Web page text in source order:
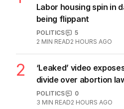
Labor housing spin in
being flippant
POLITICS
5
2 MIN READ2 HOURS AGO
2
‘Leaked’ video
divide over abortion
POLITICS
0
3 MIN READ2 HOURS AGO